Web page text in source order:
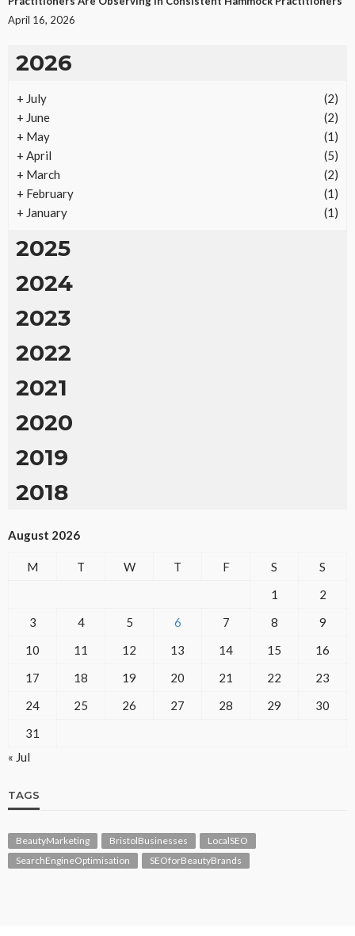
REAL ESTATE
Vacation Rental Investments Deliver Long-Term
Returns
Ezra Nova 2 months ago 15
April 16, 2026
2026
+ July
(2)
+ June
(2)
+ May
(1)
+ April
(5)
+ March
(2)
+ February
(1)
+ January (1)
2025
2024
2023
2022
2021
2020
2019
2018
August 2026
M T W T F S
S
1
2
3
4 5 6 7 8
9
10
11 12 13 14 15
16
17
18 19 20 21 22
23
24
25 26 27 28 29
30
31
« Jul
TAGS
BeautyMarketing BristolBusinesses
LocalSEO
SearchEngineOptimisation
SEOforBeautyBrands